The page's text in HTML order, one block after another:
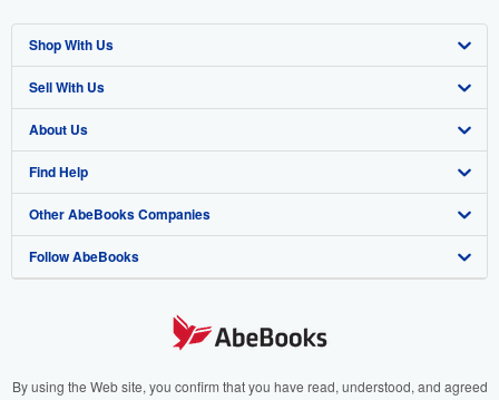
Shop With Us
Advanced Search
Browse Collections
My Account
My Orders
View Basket
Sell With Us
Start Selling
Join Our Affiliate Program
Book Buyback
Refer a seller
About Us
About AbeBooks
Media
Careers
Your Ads Privacy Choices
Find Help
Help
Customer Support
Other AbeBooks Companies
AbeBooks.co.uk
AbeBooks.it
Follow AbeBooks
By using the Web site, you confirm that you have read, understood, and agreed